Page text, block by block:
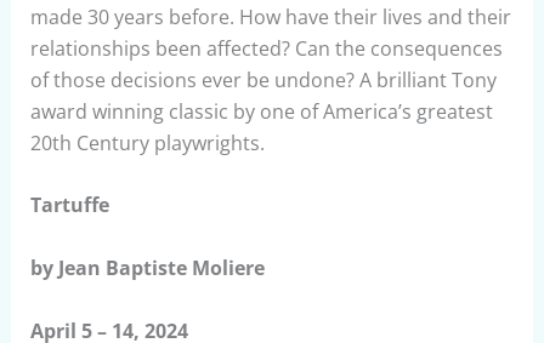
made 30 years before. How have their lives and their
relationships been affected? Can the consequences
of those decisions ever be undone? A brilliant Tony
award winning classic by one of America’s greatest
20th Century playwrights.
Tartuffe
by Jean Baptiste Moliere
April 5 – 14, 2024